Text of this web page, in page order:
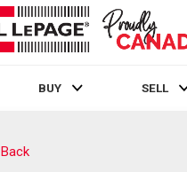
BUY SELL
Back